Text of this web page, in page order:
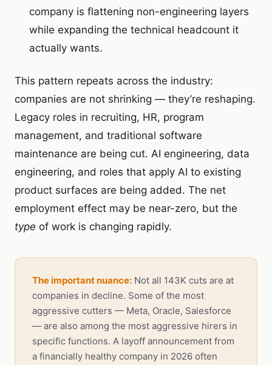
company is flattening non-engineering layers
while expanding the technical headcount it
actually wants.
This pattern repeats across the industry:
companies are not shrinking — they’re reshaping.
Legacy roles in recruiting, HR, program
management, and traditional software
maintenance are being cut. AI engineering, data
engineering, and roles that apply AI to existing
product surfaces are being added. The net
employment effect may be near-zero, but the
type of work is changing rapidly.
The important nuance: Not all 143K cuts are at
companies in decline. Some of the most
aggressive cutters — Meta, Oracle, Salesforce
— are also among the most aggressive hirers in
specific functions. A layoff announcement from
a financially healthy company in 2026 often